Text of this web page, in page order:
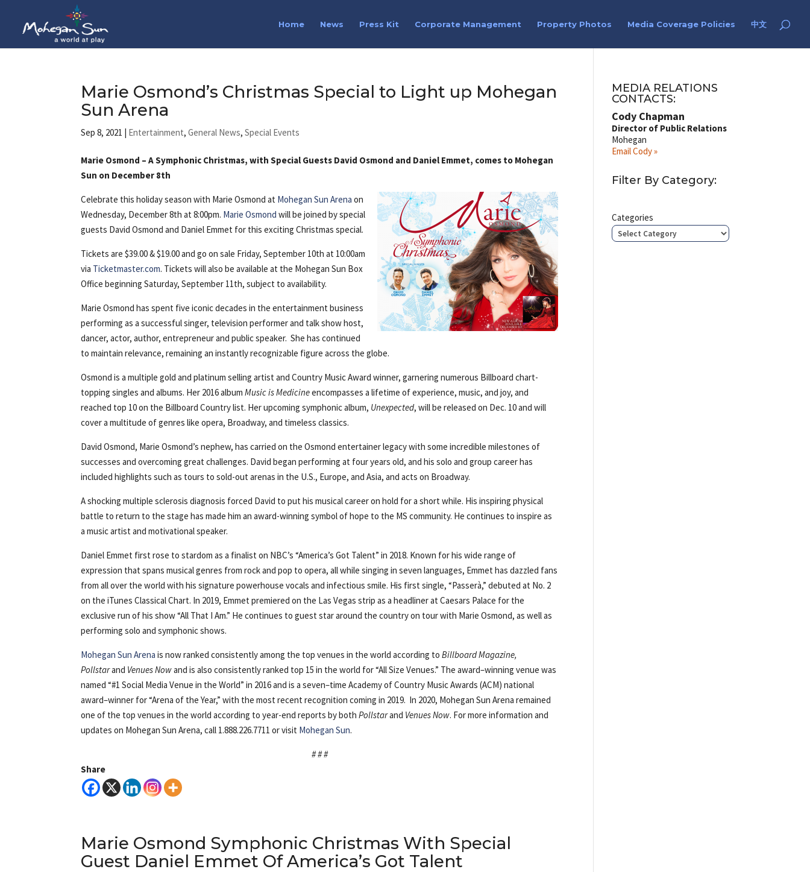
Home News Press Kit Corporate Management Property Photos Media Coverage Policies 中文
Marie Osmond’s Christmas Special to Light up Mohegan
Sun Arena
Sep 8, 2021 | Entertainment,General News,Special Events
Marie Osmond – A Symphonic Christmas, with Special Guests David Osmond and Daniel Emmet, comes to Mohegan
Sun on December 8th
Celebrate this holiday season with Marie Osmond at Mohegan Sun Arena on
Wednesday, December 8th at 8:00pm. Marie Osmond will be joined by special
guests David Osmond and Daniel Emmet for this exciting Christmas special.
Tickets are $39.00 & $19.00 and go on sale Friday, September 10th at 10:00am
via Ticketmaster.com. Tickets will also be available at the Mohegan Sun Box
Office beginning Saturday, September 11th, subject to availability.
Marie Osmond has spent five iconic decades in the entertainment business
performing as a successful singer, television performer and talk show host,
dancer, actor, author, entrepreneur and public speaker. She has continued
to maintain relevance, remaining an instantly recognizable figure across the globe.
Osmond is a multiple gold and platinum selling artist and Country Music Award winner, garnering numerous Billboard chart-
topping singles and albums. Her 2016 albumMusic is Medicineencompasses a lifetime of experience, music, and joy, and
reached top 10 on the Billboard Country list. Her upcoming symphonic album, Unexpected, will be released on Dec. 10 and will
cover a multitude of genres like opera, Broadway, and timeless classics.
David Osmond, Marie Osmond’s nephew, has carried on the Osmond entertainer legacy with some incredible milestones of
successes and overcoming great challenges. David began performing at four years old, and his solo and group career has
included highlights such as tours to sold-out arenas in the U.S., Europe, and Asia, and acts on Broadway.
A shocking multiple sclerosis diagnosis forced David to put his musical career on hold for a short while. His inspiring physical
battle to return to the stage has made him an award-winning symbol of hope to the MS community. He continues to inspire as
a music artist and motivational speaker.
Daniel Emmet first rose to stardom as a finalist on NBC’s “America’s Got Talent” in 2018. Known for his wide range of
expression that spans musical genres from rock and pop to opera, all while singing in seven languages, Emmet has dazzled fans
from all over the world with his signature powerhouse vocals and infectious smile. His first single, “Passerà,” debuted at No. 2
on the iTunes Classical Chart. In 2019, Emmet premiered on the Las Vegas strip as a headliner at Caesars Palace for the
exclusive run of his show “All That I Am.” He continues to guest star around the country on tour with Marie Osmond, as well as
performing solo and symphonic shows.
Mohegan Sun Arena is now ranked consistently among the top venues in the world according to Billboard Magazine,
Pollstarand Venues Nowand is also consistently ranked top 15 in the world for “All Size Venues.” The award–winning venue was
named “#1 Social Media Venue in the World” in 2016 and is a seven–time Academy of Country Music Awards (ACM) national
award–winner for “Arena of the Year,” with the most recent recognition coming in 2019. In 2020, Mohegan Sun Arena remained
one of the top venues in the world according to year-end reports by bothPollstarand Venues Now. For more information and
updates on Mohegan Sun Arena, call 1.888.226.7711 or visit Mohegan Sun.
# # #
Share
Marie Osmond Symphonic Christmas With Special
Guest Daniel Emmet Of America’s Got Talent
MEDIA RELATIONS
CONTACTS:
Cody Chapman
Director of Public Relations
Mohegan
Email Cody »
Filter By Category:
Categories